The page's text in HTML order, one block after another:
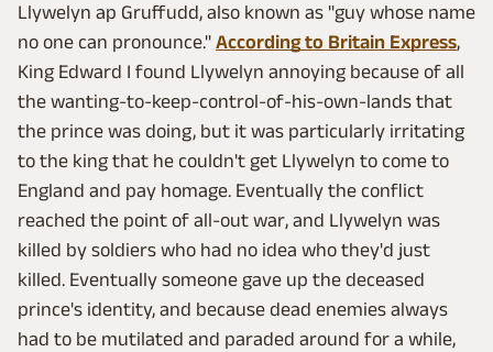
Llywelyn ap Gruffudd, also known as "guy whose name
no one can pronounce." According to Britain Express,
King Edward I found Llywelyn annoying because of all
the wanting-to-keep-control-of-his-own-lands that
the prince was doing, but it was particularly irritating
to the king that he couldn't get Llywelyn to come to
England and pay homage. Eventually the conflict
reached the point of all-out war, and Llywelyn was
killed by soldiers who had no idea who they'd just
killed. Eventually someone gave up the deceased
prince's identity, and because dead enemies always
had to be mutilated and paraded around for a while,